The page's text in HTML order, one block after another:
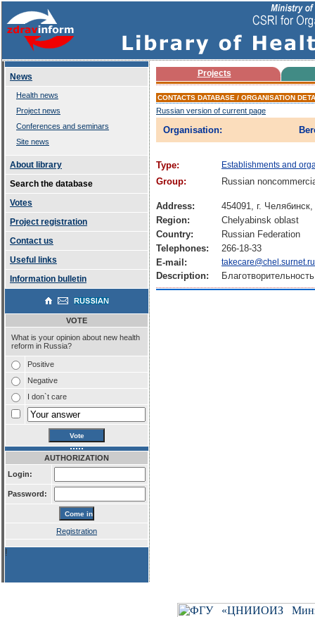
News
Health news
Project news
Conferences and seminars
Site news
About library
Search the database
Votes
Project registration
Contact us
Useful links
Information bulletin
VOTE
What is your opinion about new health
reform in Russia?
Positive
Negative
I don`t care
AUTHORIZATION
Login:
Password:
Registration
!
Projects
CONTACTS DATABASE / ORGANISATION
Russian version of current page
Organisation:
Type: Establishments and
Group: Russian
Address:
454091, г.
Region:
Chelyabinsk oblast
Country:
Russian Federation
Telephones:
266-18-33
E-mail:
takecare@chel.surnet.ru
Description: